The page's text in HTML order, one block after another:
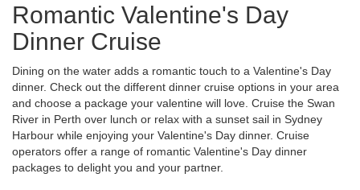
Romantic Valentine's Day
Dinner Cruise
Dining on the water adds a romantic touch to a Valentine's Day
dinner. Check out the different dinner cruise options in your area
and choose a package your valentine will love. Cruise the Swan
River in Perth over lunch or relax with a sunset sail in Sydney
Harbour while enjoying your Valentine's Day dinner. Cruise
operators offer a range of romantic Valentine's Day dinner
packages to delight you and your partner.